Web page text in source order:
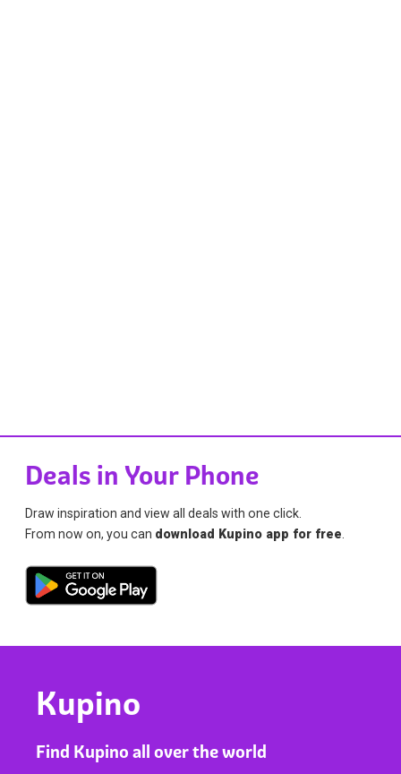
Deals in Your Phone
Draw inspiration and view all deals with one click.
From now on, you can download Kupino app for free.
Kupino
Find Kupino all over the world